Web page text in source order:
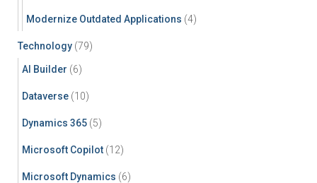
Modernize Outdated Applications (4)
Technology (79)
AI Builder (6)
Dataverse (10)
Dynamics 365 (5)
Microsoft Copilot (12)
Microsoft Dynamics (6)